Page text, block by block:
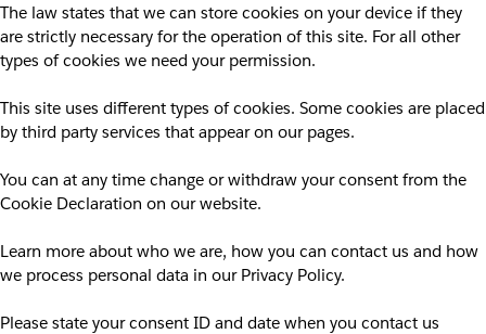
The law states that we can store cookies on your device if they
are strictly necessary for the operation of this site. For all other
types of cookies we need your permission.
This site uses different types of cookies. Some cookies are placed
by third party services that appear on our pages.
You can at any time change or withdraw your consent from the
Cookie Declaration on our website.
Learn more about who we are, how you can contact us and how
we process personal data in our Privacy Policy.
Please state your consent ID and date when you contact us